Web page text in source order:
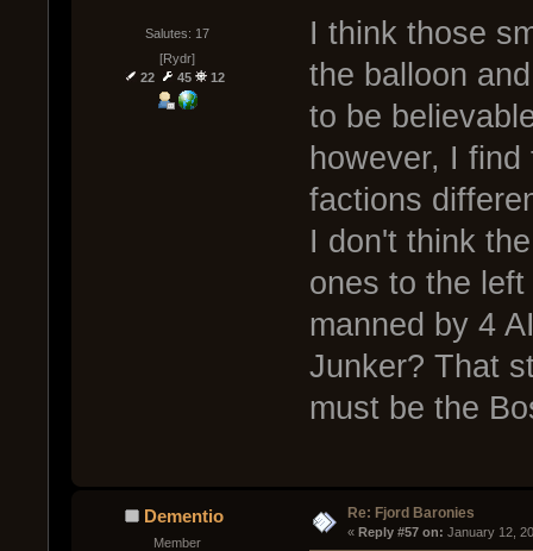
Salutes: 17
[Rydr]
22
45 12
I think those
the balloon
to be
however, I
factions
I don't think
ones to the
manned by 4
Junker? That
must be the
Dementio
Member
Re: Fjord Baronies
« Reply #57 on: January 12,